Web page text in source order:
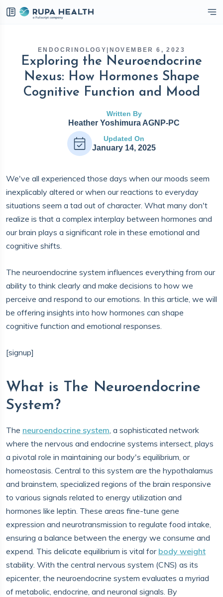
ENDOCRINOLOGY NOVEMBER 6, 2023
Exploring the Neuroendocrine
Nexus: How Hormones Shape
Cognitive Function and Mood
Written By
Heather Yoshimura AGNP-PC
Updated On
January 14, 2025
We've all experienced those days when our moods seem
inexplicably altered or when our reactions to everyday
situations seem a tad out of character. What many don't
realize is that a complex interplay between hormones and
our brain plays a significant role in these emotional and
cognitive shifts.
The neuroendocrine system influences everything from our
ability to think clearly and make decisions to how we
perceive and respond to our emotions. In this article, we will
be offering insights into how hormones can shape
cognitive function and emotional responses.
[signup]
What is The Neuroendocrine
System?
The neuroendocrine system, a sophisticated network
where the nervous and endocrine systems intersect, plays
a pivotal role in maintaining our body's equilibrium, or
homeostasis. Central to this system are the hypothalamus
and brainstem, specialized regions of the brain responsive
to various signals related to energy utilization and
hormones like leptin. These areas fine-tune gene
expression and neurotransmission to regulate food intake,
ensuring a balance between the energy we consume and
expend. This delicate equilibrium is vital for body weight
stability. With the central nervous system (CNS) as its
epicenter, the neuroendocrine system evaluates a myriad
of metabolic, endocrine, and neuronal signals. By